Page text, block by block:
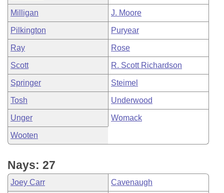
Milligan J. Moore
Pilkington Puryear
Ray Rose
Scott R. Scott Richardson
Springer Steimel
Tosh Underwood
Unger Womack
Wooten
Nays: 27
Joey Carr Cavenaugh